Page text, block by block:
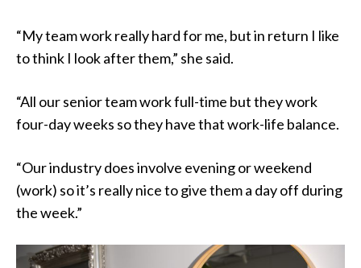
“My team work really hard for me, but in return I like
to think I look after them,” she said.
“All our senior team work full-time but they work
four-day weeks so they have that work-life balance.
“Our industry does involve evening or weekend
(work) so it’s really nice to give them a day off during
the week.”